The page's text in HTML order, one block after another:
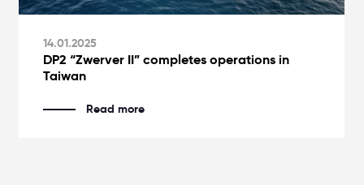
14.01.2025
DP2 “Zwerver II” completes operations in
Taiwan
Read more